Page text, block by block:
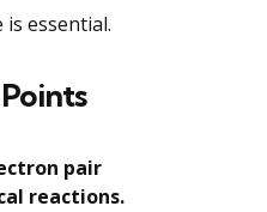
essential.
pair
reactions.